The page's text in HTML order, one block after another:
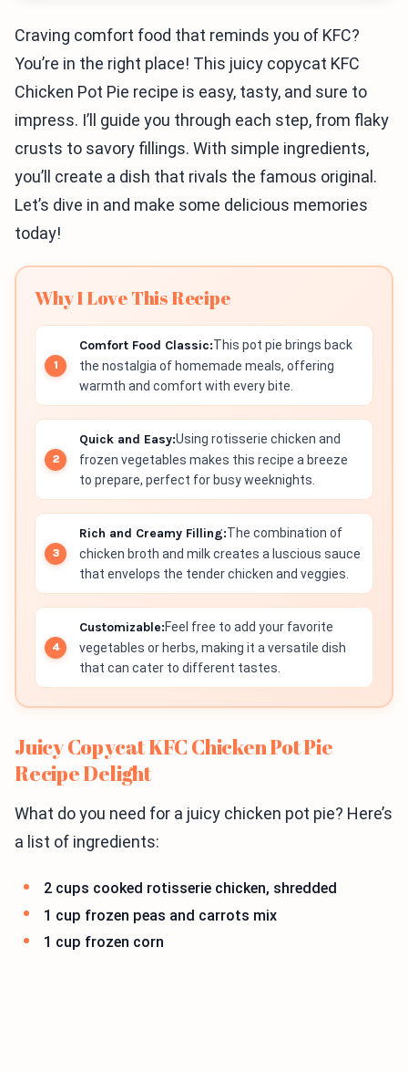
Craving comfort food that reminds you of KFC?
You’re in the right place! This juicy copycat KFC
Chicken Pot Pie recipe is easy, tasty, and sure to
impress. I’ll guide you through each step, from flaky
crusts to savory fillings. With simple ingredients,
you’ll create a dish that rivals the famous original.
Let’s dive in and make some delicious memories
today!
Why I Love This Recipe
Comfort Food Classic:This pot pie brings back
the nostalgia of homemade meals, offering
warmth and comfort with every bite.
Quick and Easy:Using rotisserie chicken and
frozen vegetables makes this recipe a breeze
to prepare, perfect for busy weeknights.
Rich and Creamy Filling:The combination of
chicken broth and milk creates a luscious sauce
that envelops the tender chicken and veggies.
Customizable:Feel free to add your favorite
vegetables or herbs, making it a versatile dish
that can cater to different tastes.
Juicy Copycat KFC Chicken Pot Pie
Recipe Delight
What do you need for a juicy chicken pot pie? Here’s
a list of ingredients:
2 cups cooked rotisserie chicken, shredded
1 cup frozen peas and carrots mix
1 cup frozen corn